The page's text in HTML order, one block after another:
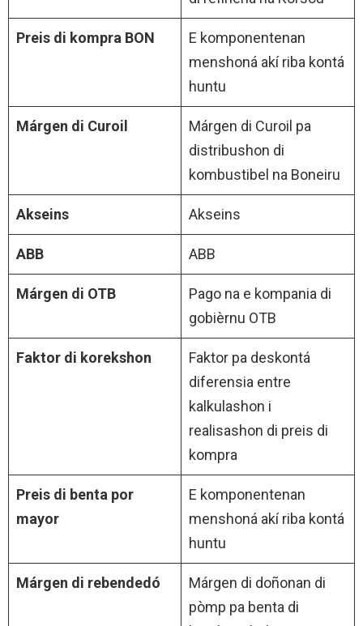
Preis di kompra BON
E komponentenan
menshoná akí riba kontá
huntu
Márgen di Curoil
Márgen di Curoil pa
distribushon di
kombustibel na Boneiru
Akseins Akseins
ABB ABB
Márgen di OTB
Pago na e kompania di
gobièrnu OTB
Faktor di korekshon
Faktor pa deskontá
diferensia entre
kalkulashon i
realisashon di preis di
kompra
Preis di benta por
mayor
E komponentenan
menshoná akí riba kontá
huntu
Márgen di rebendedó
Márgen di doñonan di
pòmp pa benta di